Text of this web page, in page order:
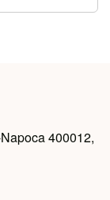
400012,